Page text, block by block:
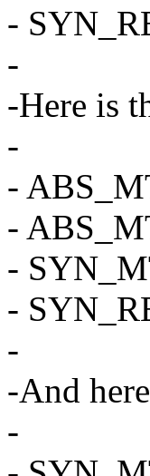
-
-
-Here is
-
-
-
-
-
-
-And
-